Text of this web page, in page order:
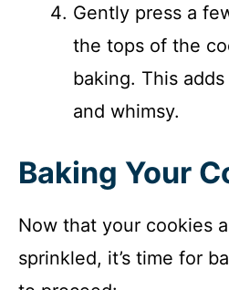
Gently press a
the tops of the
baking. This
and whimsy.
Baking Your
Now that your cookies
sprinkled, it’s time for